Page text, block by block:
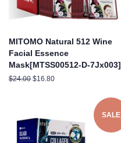
MITOMO Natural 512 Wine
Facial Essence
Mask[MTSS00512-D-7Jx003]
Regular
$24.00 Sale
$16.80
SALE